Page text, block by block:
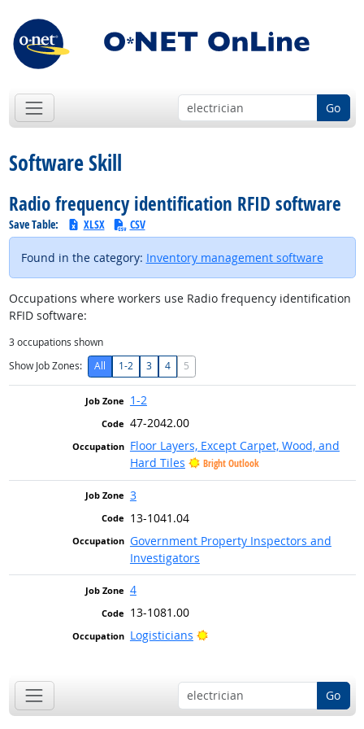
Go
Software Skill
Radio frequency identification RFID software
Save Table: XLSX CSV
Found in the category: Inventory management software
Occupations where workers use Radio frequency identification
RFID software:
3occupations shown
Show Job Zones:
All 1-2 3 4 5
1-2
47-2042.00
Floor Layers, Except Carpet, Wood, and
Hard Tiles
Bright Outlook
3
13-1041.04
Government Property Inspectors and
Investigators
4
13-1081.00
Logisticians
Bright Outlook
Go